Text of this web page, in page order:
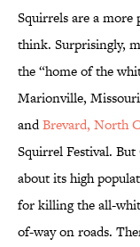
Squirrels are a
think. Surprisingly,
the “home of the
Marionville,
andBrevard, North
Squirrel Festival.
about its high
for killing the all-
of-way on roads.